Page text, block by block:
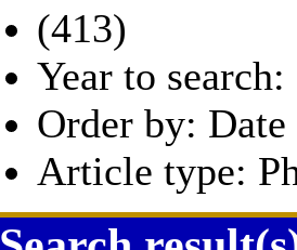
(413)
Year to
Order by:
Article type: